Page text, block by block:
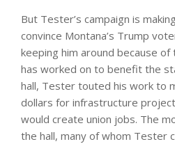
But Tester’s campaign is
convince Montana’s Trump
keeping him around because
has worked on to benefit the
hall, Tester touted his work to
dollars for infrastructure
would create union jobs. The
the hall, many of whom Tester